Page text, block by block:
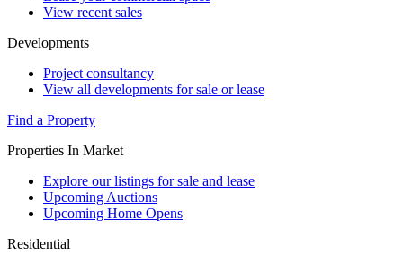
View recent sales
Developments
Project consultancy
View all developments for sale or lease
Find a Property
Properties In Market
Explore our listings for sale and lease
Upcoming Auctions
Upcoming Home Opens
Residential